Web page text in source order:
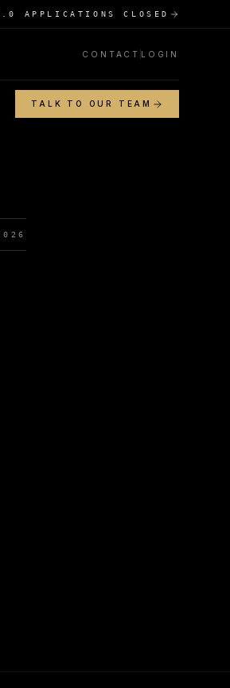
APPLICATIONS CLOSED
CONTACT LOGIN
TALK TO OUR TEAM